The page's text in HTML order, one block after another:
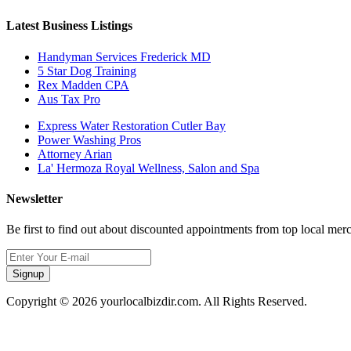
Latest Business Listings
Handyman Services Frederick MD
5 Star Dog Training
Rex Madden CPA
Aus Tax Pro
Express Water Restoration Cutler Bay
Power Washing Pros
Attorney Arian
La' Hermoza Royal Wellness, Salon and Spa
Newsletter
Be first to find out about discounted appointments from top local
Signup
Copyright © 2026 yourlocalbizdir.com. All Rights Reserved.